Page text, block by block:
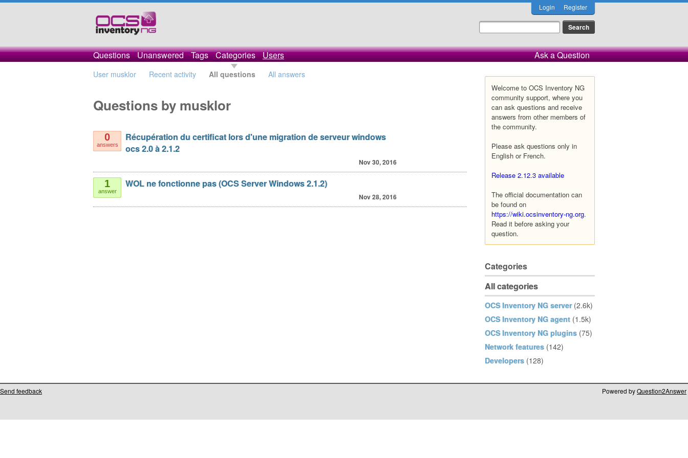
Login Register
Questions Unanswered Tags Categories Users Ask a Question
User musklor Recent activity All questions All answers
Welcome to OCS Inventory NG
community support, where you
can ask questions and receive
answers from other members of
the community.
Please ask questions only in
English or French.
Release 2.12.3 available
The official documentation can
be found on
https://wiki.ocsinventory-ng.org.
Read it before asking your
question.
Categories
All categories
OCS Inventory NG server (2.6k)
OCS Inventory NG agent (1.5k)
OCS Inventory NG plugins (75)
Network features (142)
Developers (128)
Questions by musklor
0
answers
Récupération du certificat lors d'une migration de serveur windows
ocs 2.0 à 2.1.2
Nov 30, 2016
1
answer
WOL ne fonctionne pas (OCS Server Windows 2.1.2)
Nov 28, 2016
Send feedback Powered byQuestion2Answer